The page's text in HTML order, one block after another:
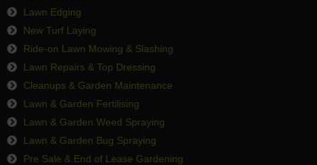
Lawn Edging
New Turf Laying
Ride-on Lawn Mowing & Slashing
Lawn Repairs & Top Dressing
Cleanups & Garden Maintenance
Lawn & Garden Fertilising
Lawn & Garden Weed Spraying
Lawn & Garden Bug Spraying
Pre Sale & End of Lease Gardening